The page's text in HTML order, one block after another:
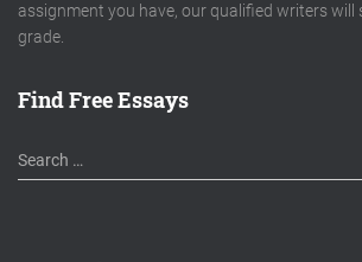
assignment you have, our qualified writers will
grade.
Find Free Essays
S
e
Search …